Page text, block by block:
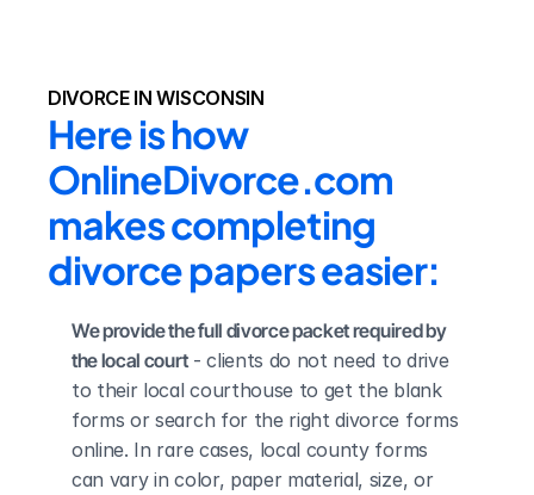
DIVORCE IN WISCONSIN
Here is how
OnlineDivorce.com
makes completing
divorce papers easier:
We provide the full divorce packet required by
the local court - clients do not need to drive
to their local courthouse to get the blank
forms or search for the right divorce forms
online. In rare cases, local county forms
can vary in color, paper material, size, or